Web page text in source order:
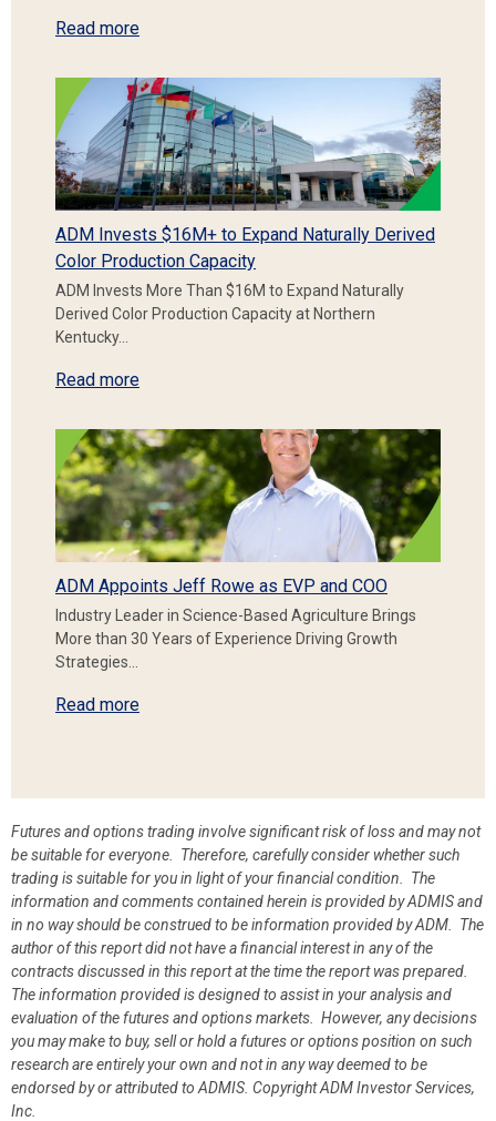
Read more
ADM Invests $16M+ to Expand Naturally Derived
Color Production Capacity
ADM Invests More Than $16M to Expand Naturally
Derived Color Production Capacity at Northern
Kentucky…
Read more
ADM Appoints Jeff Rowe as EVP and COO
Industry Leader in Science-Based Agriculture Brings
More than 30 Years of Experience Driving Growth
Strategies…
Read more
Futures and options trading involve significant risk of loss and may not
be suitable for everyone. Therefore, carefully consider whether such
trading is suitable for you in light of your financial condition. The
information and comments contained herein is provided by ADMIS and
in no way should be construed to be information provided by ADM. The
author of this report did not have a financial interest in any of the
contracts discussed in this report at the time the report was prepared.
The information provided is designed to assist in your analysis and
evaluation of the futures and options markets. However, any decisions
you may make to buy, sell or hold a futures or options position on such
research are entirely your own and not in any way deemed to be
endorsed by or attributed to ADMIS. Copyright ADM Investor Services,
Inc.